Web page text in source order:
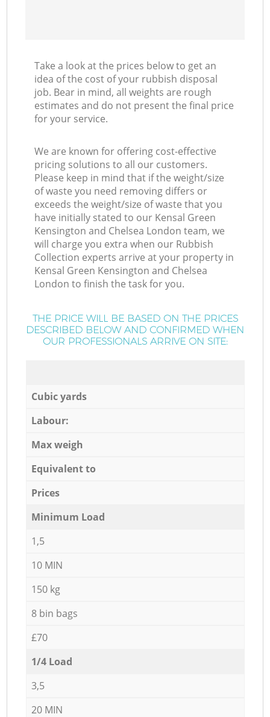
Take a look at the prices below to get an
idea of the cost of your rubbish disposal
job. Bear in mind, all weights are rough
estimates and do not present the final price
for your service.
We are known for offering cost-effective
pricing solutions to all our customers.
Please keep in mind that if the weight/size
of waste you need removing differs or
exceeds the weight/size of waste that you
have initially stated to our Kensal Green
Kensington and Chelsea London team, we
will charge you extra when our Rubbish
Collection experts arrive at your property in
Kensal Green Kensington and Chelsea
London to finish the task for you.
THE PRICE WILL BE BASED ON THE PRICES
DESCRIBED BELOW AND CONFIRMED WHEN
OUR PROFESSIONALS ARRIVE ON SITE:
Cubic yards
Labour:
Max weigh
Equivalent to
Prices
Minimum Load
1,5
10 MIN
150 kg
8 bin bags
£70
1/4 Load
3,5
20 MIN